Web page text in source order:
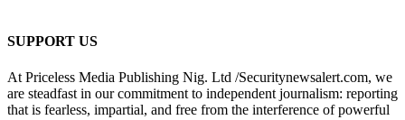
SUPPORT US
At Priceless Media Publishing Nig. Ltd /Securitynewsalert.com, we
are steadfast in our commitment to independent journalism: reporting
that is fearless, impartial, and free from the interference of powerful